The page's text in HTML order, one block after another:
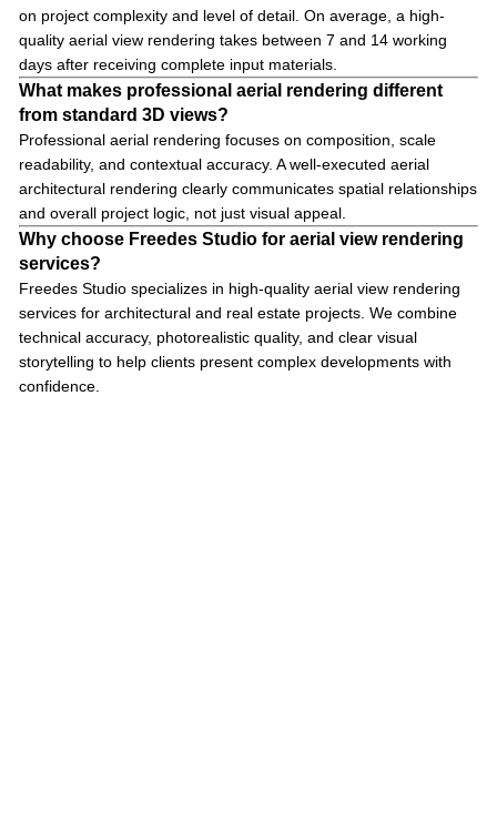
on project complexity and level of detail. On average, a high-
quality aerial view rendering takes between 7 and 14 working
days after receiving complete input materials.
What makes professional aerial rendering different
from standard 3D views?
Professional aerial rendering focuses on composition, scale
readability, and contextual accuracy. A well-executed aerial
architectural rendering clearly communicates spatial relationships
and overall project logic, not just visual appeal.
Why choose Freedes Studio for aerial view rendering
services?
Freedes Studio specializes in high-quality aerial view rendering
services for architectural and real estate projects. We combine
technical accuracy, photorealistic quality, and clear visual
storytelling to help clients present complex developments with
confidence.